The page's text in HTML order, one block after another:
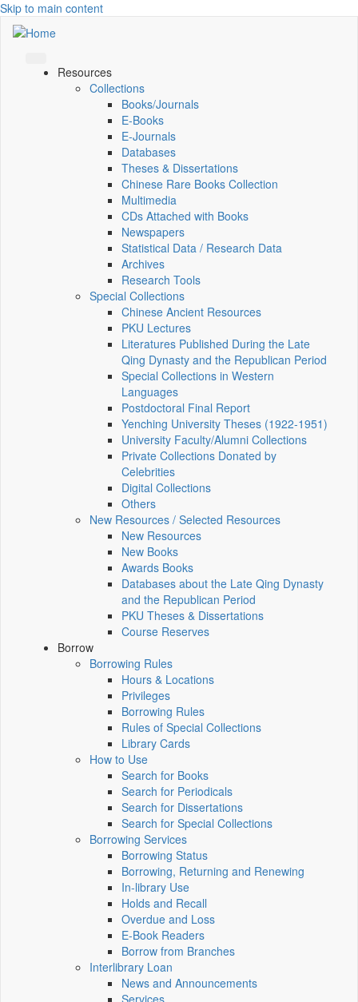
Skip to main content
Resources
Collections
Books/Journals
E-Books
E‑Journals
Databases
Theses & Dissertations
Chinese Rare Books Collection
Multimedia
CDs Attached with Books
Newspapers
Statistical Data / Research Data
Archives
Research Tools
Special Collections
Chinese Ancient Resources
PKU Lectures
Literatures Published During the Late
Qing Dynasty and the Republican Period
Special Collections in Western
Languages
Postdoctoral Final Report
Yenching University Theses (1922‑1951)
University Faculty/Alumni Collections
Private Collections Donated by
Celebrities
Digital Collections
Others
New Resources / Selected Resources
New Resources
New Books
Awards Books
Databases about the Late Qing Dynasty
and the Republican Period
PKU Theses & Dissertations
Course Reserves
Borrow
Borrowing Rules
Hours & Locations
Privileges
Borrowing Rules
Rules of Special Collections
Library Cards
How to Use
Search for Books
Search for Periodicals
Search for Dissertations
Search for Special Collections
Borrowing Services
Borrowing Status
Borrowing, Returning and Renewing
In-library Use
Holds and Recall
Overdue and Loss
E-Book Readers
Borrow from Branches
Interlibrary Loan
News and Announcements